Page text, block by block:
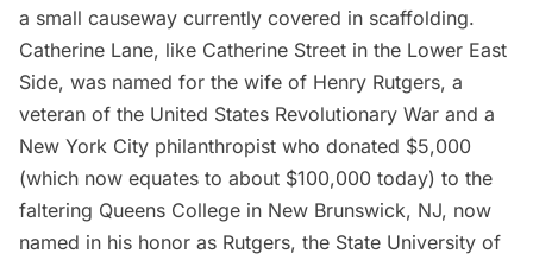
a small causeway currently covered in scaffolding.
Catherine Lane, like Catherine Street in the Lower East
Side, was named for the wife of Henry Rutgers, a
veteran of the United States Revolutionary War and a
New York City philanthropist who donated $5,000
(which now equates to about $100,000 today) to the
faltering Queens College in New Brunswick, NJ, now
named in his honor as Rutgers, the State University of